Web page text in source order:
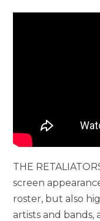
THE
screen
roster, but also
artists and